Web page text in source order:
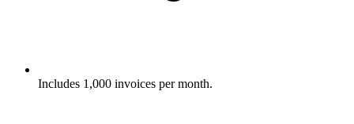
Includes 1,000 invoices per month.